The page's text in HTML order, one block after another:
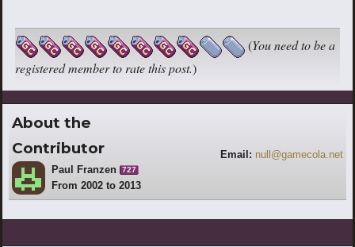
(You need to be a
registered member to rate this post.)
About the
Contributor
Paul Franzen 727
From 2002 to 2013
Email: null@gamecola.net